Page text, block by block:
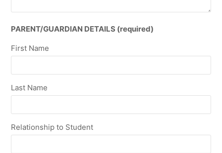
PARENT/GUARDIAN DETAILS (required)
First Name
Last Name
Relationship to Student